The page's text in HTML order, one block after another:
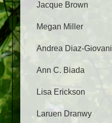
Jacque Brown
Megan Miller
Andrea Diaz-Giovani
Ann C. Biada
Lisa Erickson
Laruen Dranwy